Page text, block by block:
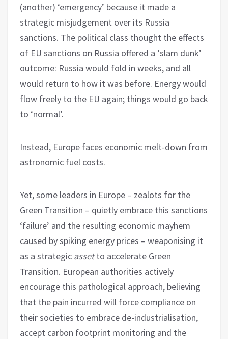
(another) ‘emergency’ because it made a
strategic misjudgement over its Russia
sanctions. The political class thought the effects
of EU sanctions on Russia offered a ‘slam dunk’
outcome: Russia would fold in weeks, and all
would return to how it was before. Energy would
flow freely to the EU again; things would go back
to ‘normal’.
Instead, Europe faces economic melt-down from
astronomic fuel costs.
Yet, some leaders in Europe – zealots for the
Green Transition – quietly embrace this sanctions
‘failure’ and the resulting economic mayhem
caused by spiking energy prices – weaponising it
as a strategic assetto accelerate Green
Transition. European authorities actively
encourage this pathological approach, believing
that the pain incurred will force compliance on
their societies to embrace de-industrialisation,
accept carbon footprint monitoring and the